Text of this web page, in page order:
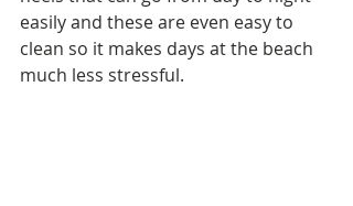
easily and these are even easy to
clean so it makes days at the beach
much less stressful.